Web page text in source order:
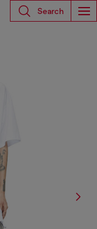
Search